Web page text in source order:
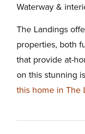
Waterway &
The Landings
properties, both
that provide at-
on this stunning
this home in The